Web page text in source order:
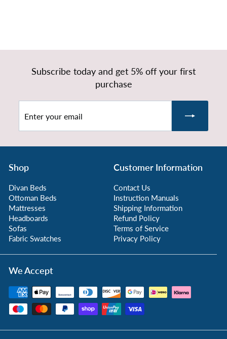
m
4
9
.
Subscribe today and get 5% off your first
purchase
your
email
Shop
Divan Beds
Ottoman Beds
Mattresses
Headboards
Sofas
Fabric Swatches
Customer Information
Contact Us
Instruction Manuals
Shipping Information
Refund Policy
Terms of Service
Privacy Policy
We Accept